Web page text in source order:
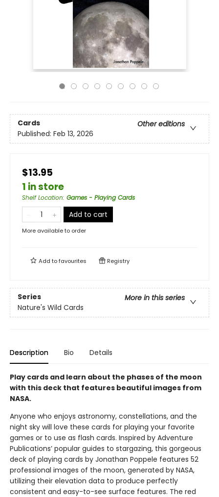
Cards
Other editions
Published: Feb 13, 2026
$13.95
1 in store
Shelf Location: Games - Playing Cards
Add to cart
More available to order
Add tofavourites Registry
Series
More in this series
Nature's Wild Cards
Description Bio Details
Play cards and learn about the phases of the moon
with this deck that features beautiful images from
NASA.
Anyone who enjoys astronomy, constellations, and the
night sky will love these cards for playing your favorite
games or to use as flash cards. Inspired by Adventure
Publications’ popular guides to stargazing, this gorgeous
deck of playing cards by Jonathan Poppele features 52
professional images of the moon, generated by NASA,
utilizing their elevation data to produce perfectly
consistent and easy-to-see surface features. The red